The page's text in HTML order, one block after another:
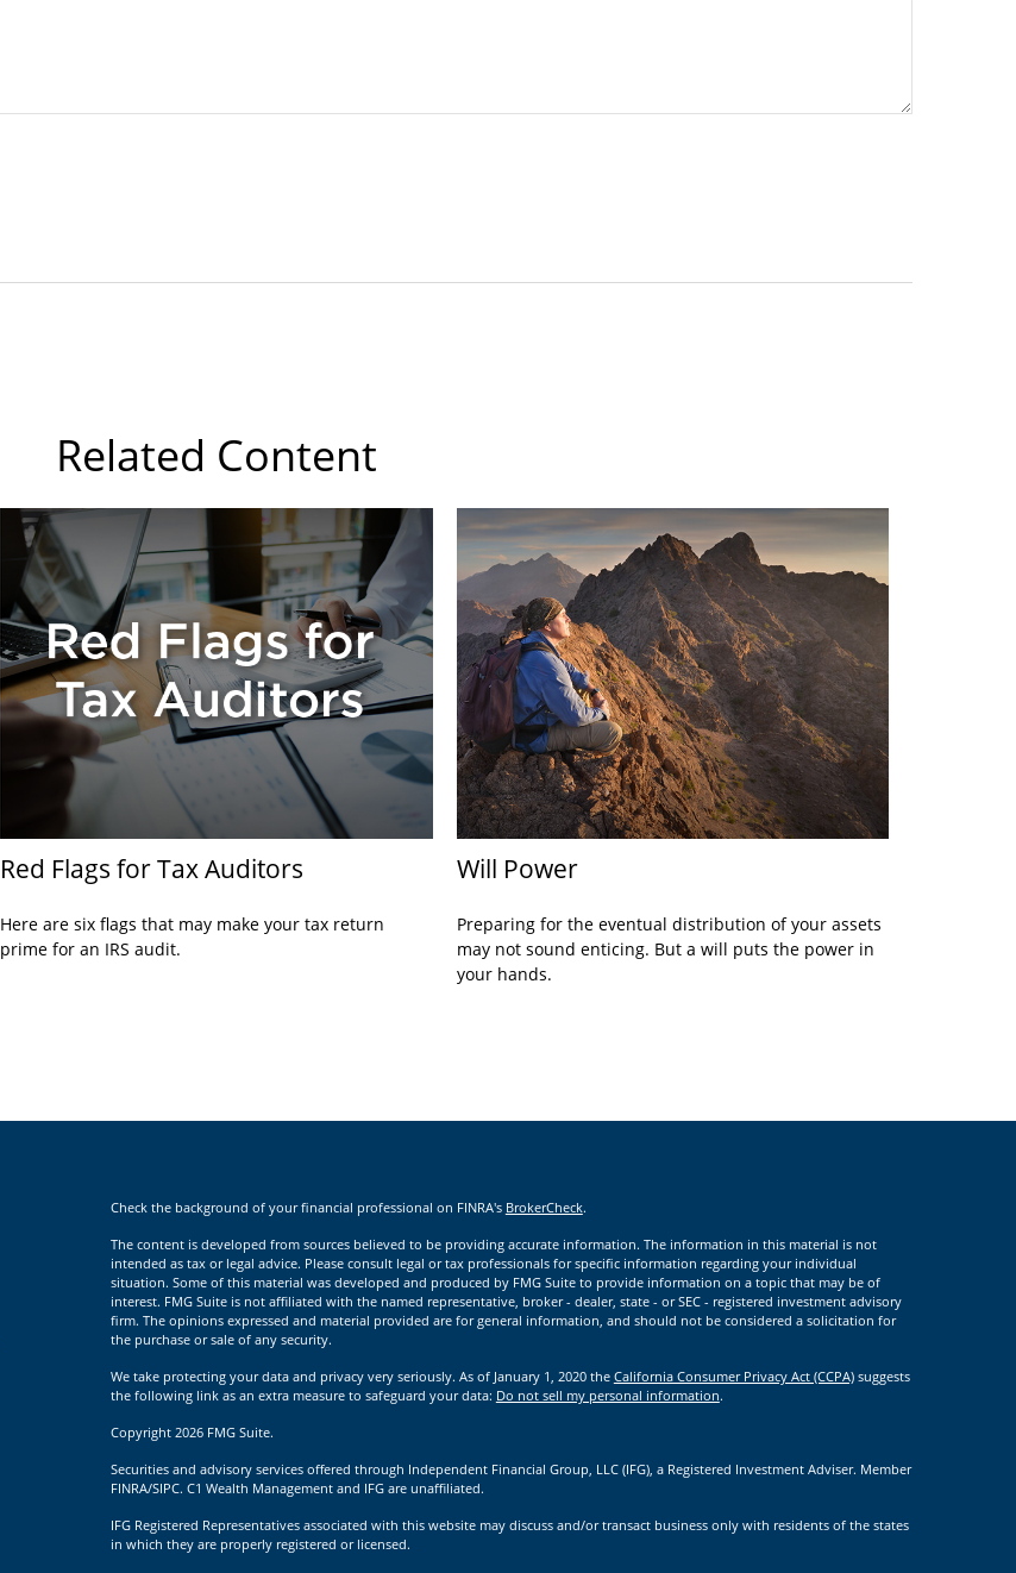
Related Content
Red Flags for Tax Auditors
Here are six flags that may make your tax return
prime for an IRS audit.
Will Power
Preparing for the eventual distribution of your assets
may not sound enticing. But a will puts the power in
your hands.
Check the background of your financial professional on FINRA's BrokerCheck.
The content is developed from sources believed to be providing accurate information. The information in this material is not
intended as tax or legal advice. Please consult legal or tax professionals for specific information regarding your individual
situation. Some of this material was developed and produced by FMG Suite to provide information on a topic that may be of
interest. FMG Suite is not affiliated with the named representative, broker - dealer, state - or SEC - registered investment advisory
firm. The opinions expressed and material provided are for general information, and should not be considered a solicitation for
the purchase or sale of any security.
We take protecting your data and privacy very seriously. As of January 1, 2020 the California Consumer Privacy Act (CCPA)suggests
the following link as an extra measure to safeguard your data: Do not sell my personal information.
Copyright 2026 FMG Suite.
Securities and advisory services offered through Independent Financial Group, LLC (IFG), a Registered Investment Adviser. Member
FINRA/SIPC. C1 Wealth Management and IFG are unaffiliated.
IFG Registered Representatives associated with this website may discuss and/or transact business only with residents of the states
in which they are properly registered or licensed.